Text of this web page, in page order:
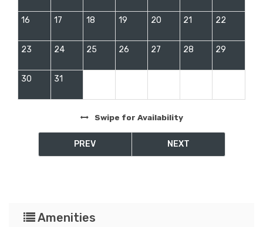
16 17 18 19 20 21 22
23 24 25 26 27 28 29
30 31
Swipe for Availability
PREV NEXT
Amenities